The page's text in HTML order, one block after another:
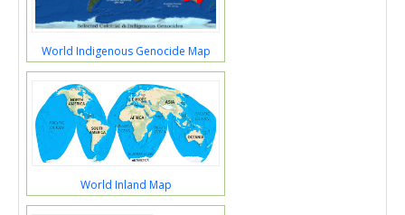
World Indigenous Genocide Map
World Inland Map